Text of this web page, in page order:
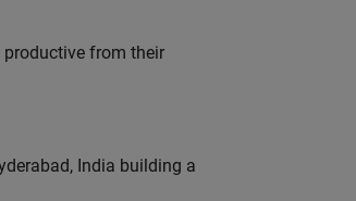
productive from their
India building a